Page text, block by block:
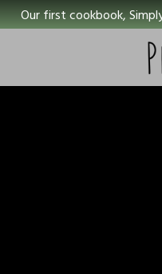
Our first cookbook,